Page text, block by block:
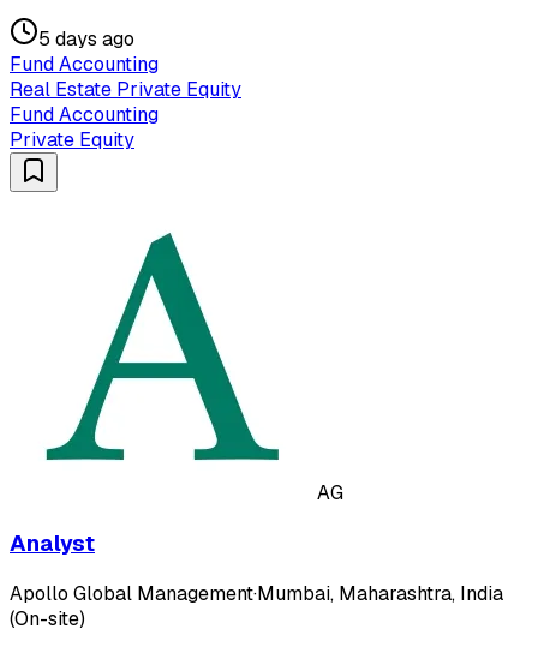
5 days ago
Fund Accounting
Real Estate Private Equity
Fund Accounting
Private Equity
AG
Analyst
Apollo Global Management·Mumbai, Maharashtra, India
(On-site)